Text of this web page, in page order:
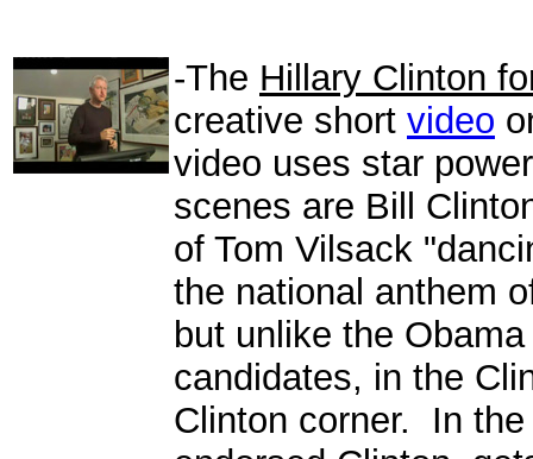
-The Hillary Clinton
creative short video
video uses star
scenes are Bill
of Tom Vilsack
the national anthem
but unlike the
candidates, in the
Clinton corner. In